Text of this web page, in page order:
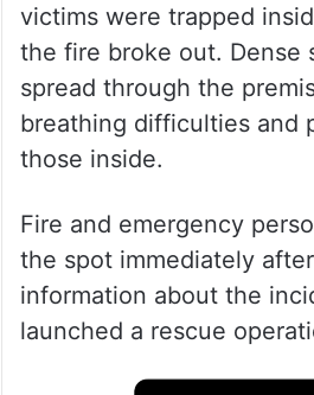
victims were trapped
the fire broke out. Dense
spread through the
breathing difficulties and
those inside.
Fire and emergency
the spot immediately
information about the
launched a rescue